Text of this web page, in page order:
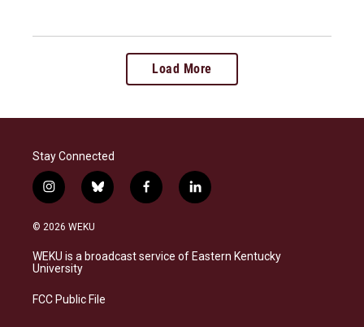
Load More
Stay Connected
i
n
s
a
g
a
b
l
s
k
f
a
b
o
l
i
e
d
© 2026 WEKU
WEKU is a broadcast service of Eastern Kentucky
University
FCC Public File